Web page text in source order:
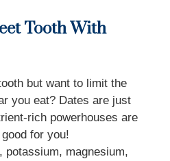
Tooth With
but want to limit the
you eat? Dates are just
rich powerhouses are
for you!
potassium, magnesium,